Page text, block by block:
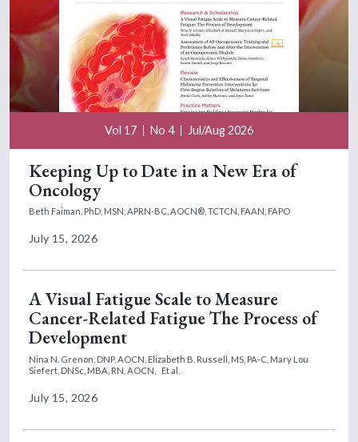
Vol 17 No 4 Jul/Aug 2026
Keeping Up to Date in a New Era of
Oncology
Beth Faiman, PhD, MSN, APRN-BC, AOCN®, TCTCN, FAAN, FAPO
July 15, 2026
A Visual Fatigue Scale to Measure
Cancer-Related Fatigue The Process of
Development
Nina N. Grenon, DNP, AOCN, Elizabeth B. Russell, MS, PA-C, Mary Lou
Siefert, DNSc, MBA, RN, AOCN,
Et al.
July 15, 2026